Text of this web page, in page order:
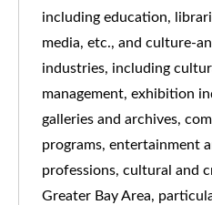
including education,
media, etc., and culture-
industries, including
management, exhibition
galleries and archives,
programs, entertainment
professions, cultural and
Greater Bay Area,